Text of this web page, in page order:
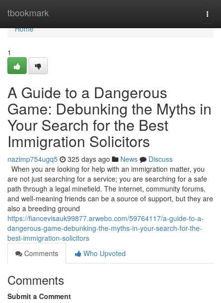
tbookmark
Home
Home
1
A Guide to a Dangerous
Game: Debunking the Myths in
Your Search for the Best
Immigration Solicitors
nazimp754ugq5 325 days ago News
Discuss
When you are looking for help with an immigration matter, you
are not just searching for a service; you are searching for a safe
path through a legal minefield. The internet, community forums,
and well-meaning friends can be a source of support, but they are
also a breeding ground
https://fiancevisauk99877.arwebo.com/59764117/a-guide-to-a-
dangerous-game-debunking-the-myths-in-your-search-for-the-
best-immigration-solicitors
Comments
Who Upvoted
Comments
Submit a Comment